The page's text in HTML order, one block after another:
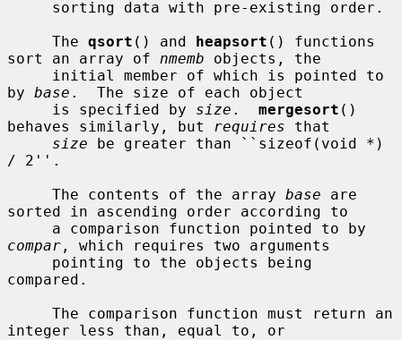
     The
qsort () and heapsort () functions
sort an array of nmemb objects, the
by base .  The size of each object
     is specified by
size . mergesort ()
behaves similarly, but
requires that
size be greater than ``sizeof(void *)
/ 2''.
     The contents of the array
base are
sorted in ascending order according to
compar , which requires two arguments
compared.
integer less than, equal to, or